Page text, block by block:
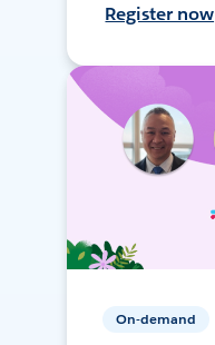
Register now
On-demand